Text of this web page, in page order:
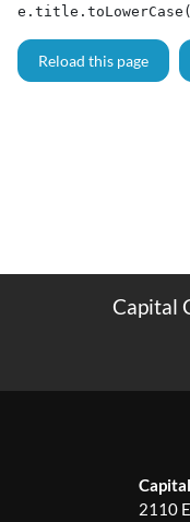
Reload this page
Capital
2110